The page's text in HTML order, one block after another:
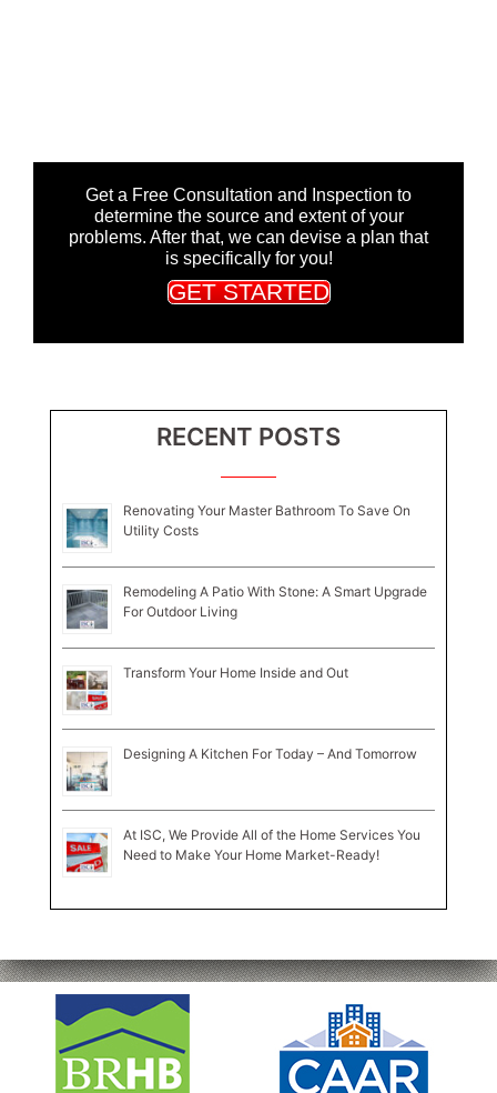
Get a Free Consultation and Inspection to
determine the source and extent of your
problems. After that, we can devise a plan that
is specifically for you!
GET STARTED
RECENT POSTS
Renovating Your Master Bathroom To Save On
Utility Costs
Remodeling A Patio With Stone: A Smart Upgrade
For Outdoor Living
Transform Your Home Inside and Out
Designing A Kitchen For Today – And Tomorrow
At ISC, We Provide All of the Home Services You
Need to Make Your Home Market-Ready!